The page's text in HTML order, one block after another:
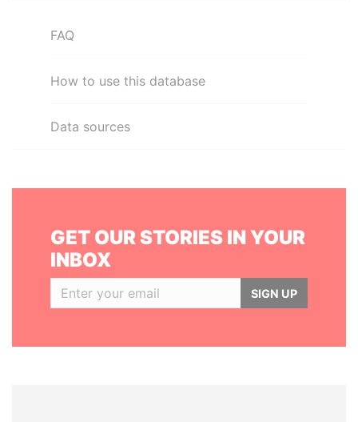
FAQ
How to use this database
Data sources
GET OUR STORIES IN YOUR
INBOX
SIGN UP